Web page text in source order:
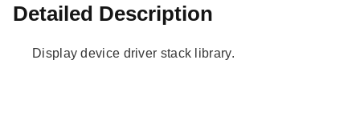
Detailed Description
Display device driver stack library.